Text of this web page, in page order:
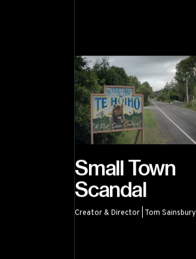
Small Town
Scandal
Creator & Director | Tom Sainsbury